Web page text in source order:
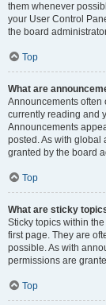
them whenever
your User Control
the board
Top
What are
Announcements often
currently reading and
Announcements
posted. As with global
granted by the board
Top
What are sticky
Sticky topics within
first page. They are
possible. As with
permissions are
Top